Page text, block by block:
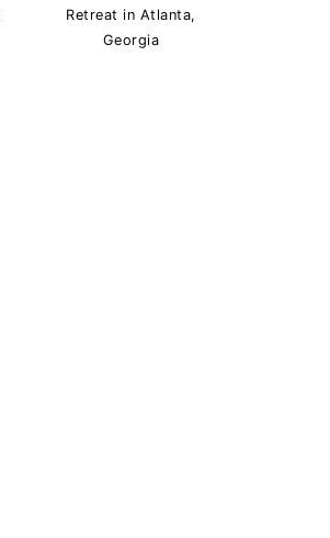
Retreat in Atlanta,
Georgia